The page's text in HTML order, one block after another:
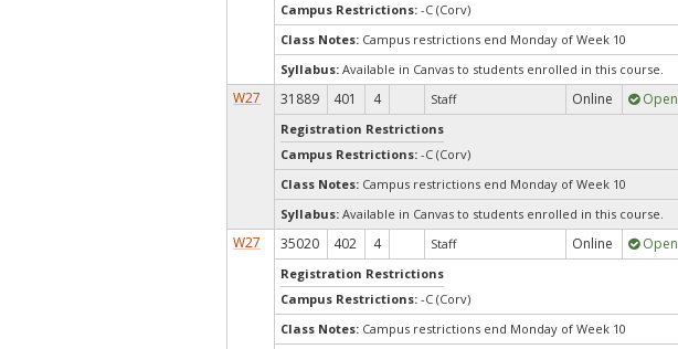
Campus Restrictions:-C (Corv)
Class Notes: Campus restrictions end Monday of Week 10
Syllabus: Available in Canvas to students enrolled in this course.
W27 31889 401 4 Staff Online Open
Registration Restrictions
Campus Restrictions:-C (Corv)
Class Notes: Campus restrictions end Monday of Week 10
Syllabus: Available in Canvas to students enrolled in this course.
W27 35020 402 4 Staff Online Open
Registration Restrictions
Campus Restrictions:-C (Corv)
Class Notes: Campus restrictions end Monday of Week 10